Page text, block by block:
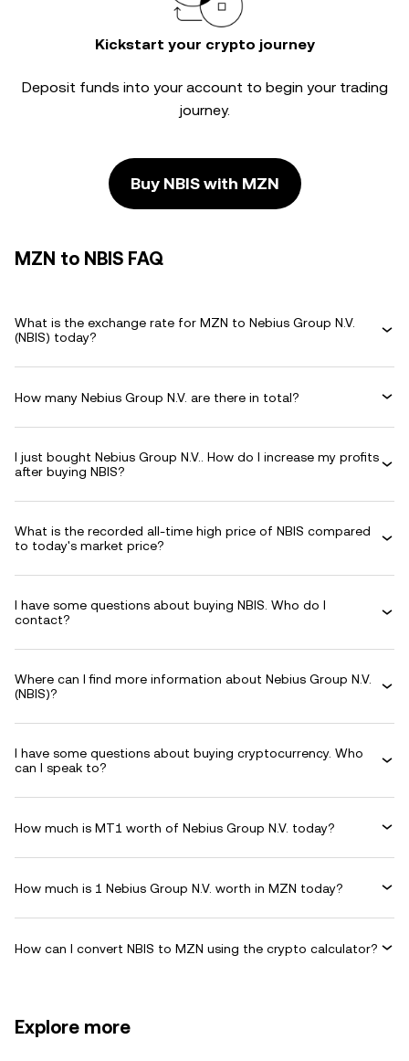
Kickstart your crypto journey
Deposit funds into your account to begin your trading
journey.
Buy NBIS with MZN
MZN to NBIS FAQ
What is the exchange rate for MZN to Nebius Group N.V.
(NBIS) today?
How many Nebius Group N.V. are there in total?
I just bought Nebius Group N.V.. How do I increase my profits
after buying NBIS?
What is the recorded all-time high price of NBIS compared
to today's market price?
I have some questions about buying NBIS. Who do I
contact?
Where can I find more information about Nebius Group N.V.
(NBIS)?
I have some questions about buying cryptocurrency. Who
can I speak to?
How much is MT1 worth of Nebius Group N.V. today?
How much is 1 Nebius Group N.V. worth in MZN today?
How can I convert NBIS to MZN using the crypto calculator?
Explore more